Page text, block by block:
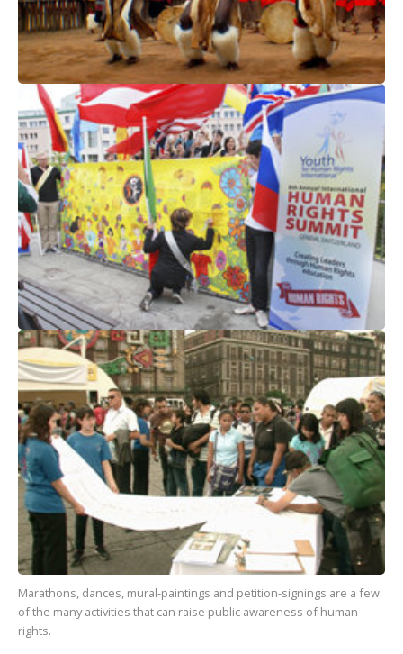
Marathons, dances, mural-paintings and petition-signings are a few
of the many activities that can raise public awareness of human
rights.